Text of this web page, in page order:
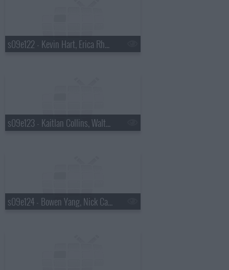
s09e122 - Kevin Hart, Erica Rhodes
s09e123 - Kaitlan Collins, Walton Goggins
s09e124 - Bowen Yang, Nick Cave